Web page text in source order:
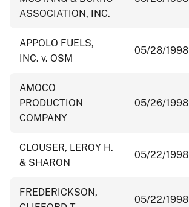
ASSOCIATION, INC.
APPOLO FUELS,
INC. v. OSM
05/28/1998
AMOCO
PRODUCTION
COMPANY
05/26/1998
CLOUSER, LEROY H.
& SHARON
05/22/1998
FREDERICKSON,
05/22/1998